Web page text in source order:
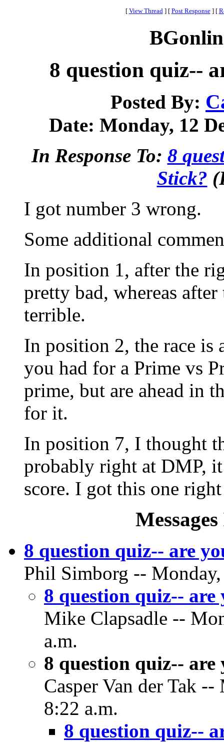
[ View Thread ] [ Post Response ] [
8 question quiz--
Posted By:
Date: Monday, 12
In Response To: 8
Stick?
I got number 3 wrong.
Some additional
In position 1, after the
pretty bad, whereas
terrible.
In position 2, the race is
you had for a Prime vs
prime, but are ahead in
for it.
In position 7, I thought
probably right at DMP,
score. I got this one
8 question quiz-- are
Phil Simborg --
8 question quiz-- are
Mike Clapsadle --
a.m.
8 question quiz-- are
Casper Van der Tak
8:22 a.m.
8 question quiz--